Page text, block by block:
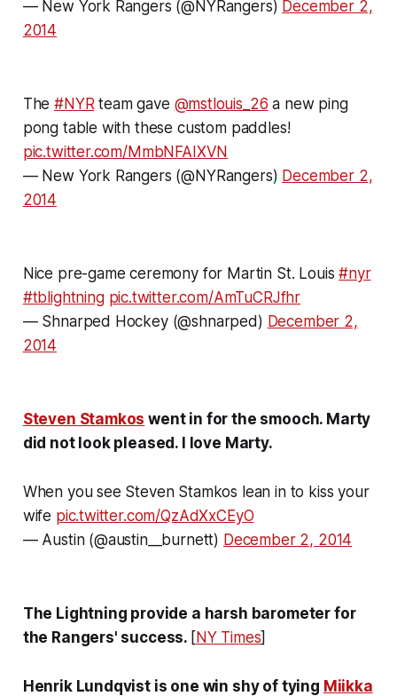
— New York Rangers (@NYRangers) December 2,
2014
The#NYR team gave @mstlouis_26 a new ping
pong table with these custom paddles!
pic.twitter.com/MmbNFAIXVN
— New York Rangers (@NYRangers) December 2,
2014
Nice pre-game ceremony for Martin St. Louis#nyr
#tblightning pic.twitter.com/AmTuCRJfhr
— Shnarped Hockey (@shnarped) December 2,
2014
Steven Stamkos went in for the smooch. Marty
did not look pleased. I love Marty.
When you see Steven Stamkos lean in to kiss your
wife pic.twitter.com/QzAdXxCEyO
— Austin (@austin__burnett) December 2, 2014
The Lightning provide a harsh barometer for
the Rangers' success. [NY Times]
Henrik Lundqvist is one win shy of tying Miikka